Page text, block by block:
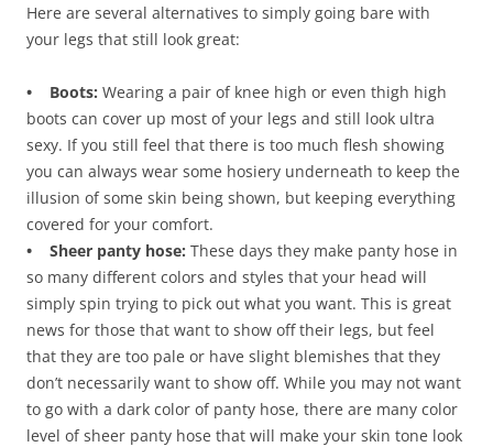
Here are several alternatives to simply going bare with
your legs that still look great:
• Boots: Wearing a pair of knee high or even thigh high
boots can cover up most of your legs and still look ultra
sexy. If you still feel that there is too much flesh showing
you can always wear some hosiery underneath to keep the
illusion of some skin being shown, but keeping everything
covered for your comfort.
• Sheer panty hose: These days they make panty hose in
so many different colors and styles that your head will
simply spin trying to pick out what you want. This is great
news for those that want to show off their legs, but feel
that they are too pale or have slight blemishes that they
don’t necessarily want to show off. While you may not want
to go with a dark color of panty hose, there are many color
level of sheer panty hose that will make your skin tone look